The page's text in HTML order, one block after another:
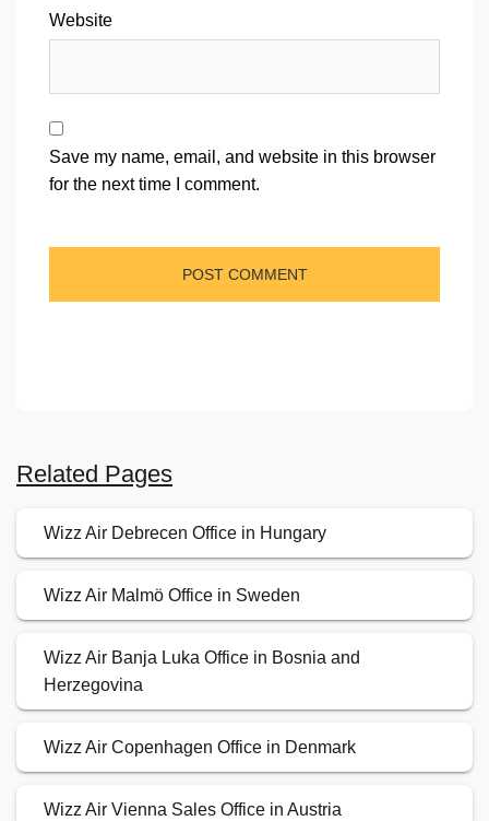
Website
Save my name, email, and website in this browser
for the next time I comment.
Related Pages
Wizz Air Debrecen Office in Hungary
Wizz Air Malmö Office in Sweden
Wizz Air Banja Luka Office in Bosnia and
Herzegovina
Wizz Air Copenhagen Office in Denmark
Wizz Air Vienna Sales Office in Austria